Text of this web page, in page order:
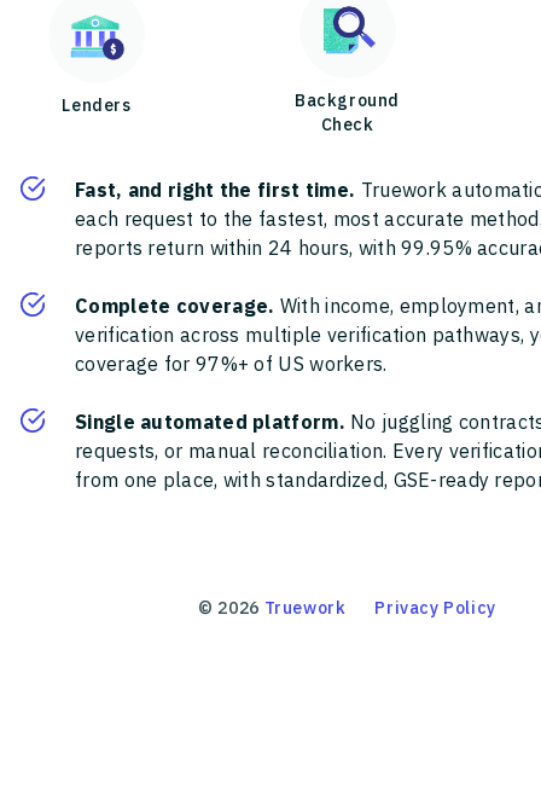
Lenders
Background
Check
Fast, and right the first time. Truework
each request to the fastest, most accurate
reports return within 24 hours, with 99.95%
Complete coverage. With income, employment,
verification across multiple verification pathways,
coverage for 97%+ of US workers.
Single automated platform. No juggling
requests, or manual reconciliation. Every
from one place, with standardized, GSE-ready
© 2026 Truework Privacy Policy